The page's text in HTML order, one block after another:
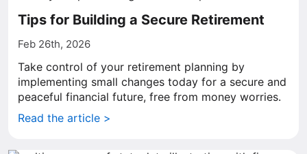
Tips for Building a Secure Retirement
Feb 26th, 2026
Take control of your retirement planning by
implementing small changes today for a secure and
peaceful financial future, free from money worries.
Read the article >